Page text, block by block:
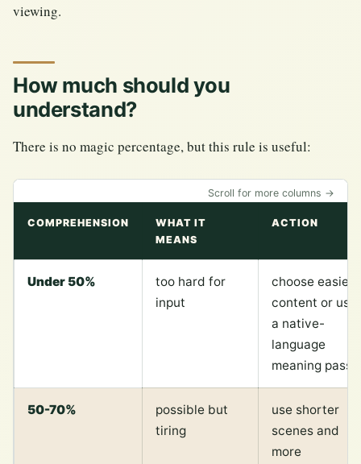
viewing.
How much should you
understand?
There is no magic percentage, but this rule is useful:
Scroll for more columns →
COMPREHENSION
WHAT IT
MEANS
ACTION
Under 50%
too hard for
input
choose easier
content or use
a native-
language
meaning pass
50-70%
possible but
tiring
use shorter
scenes and
more